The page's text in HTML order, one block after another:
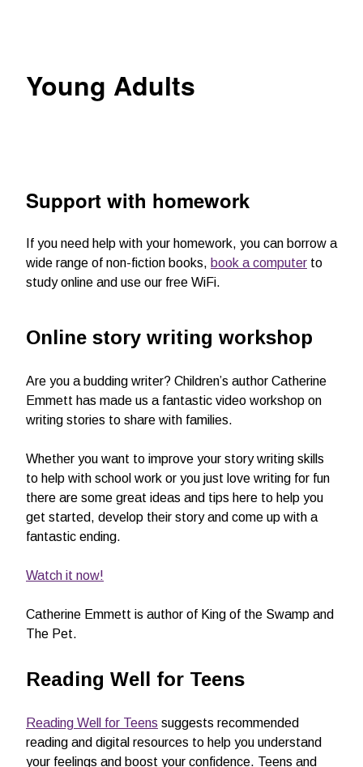
Young Adults
Support with homework
If you need help with your homework, you can borrow a
wide range of non-fiction books, book a computer to
study online and use our free WiFi.
Online story writing workshop
Are you a budding writer? Children’s author Catherine
Emmett has made us a fantastic video workshop on
writing stories to share with families.
Whether you want to improve your story writing skills
to help with school work or you just love writing for fun
there are some great ideas and tips here to help you
get started, develop their story and come up with a
fantastic ending.
Watch it now!
Catherine Emmett is author of King of the Swamp and
The Pet.
Reading Well for Teens
Reading Well for Teens suggests recommended
reading and digital resources to help you understand
your feelings and boost your confidence. Teens and